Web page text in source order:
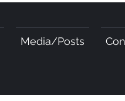
Media/Posts